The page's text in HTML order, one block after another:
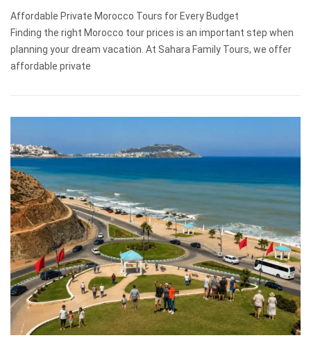
Affordable Private Morocco Tours for Every Budget
Finding the right Morocco tour prices is an important step when
planning your dream vacation. At Sahara Family Tours, we offer
affordable private